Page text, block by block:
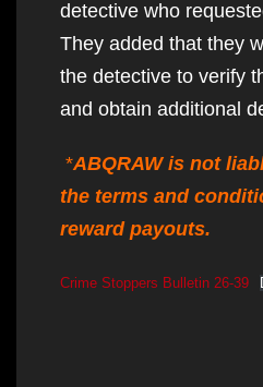
detective who
They added that they
the detective to verify
and obtain additional
*ABQRAW is not
the terms and
reward payouts.
Crime Stoppers Bulletin 26-39